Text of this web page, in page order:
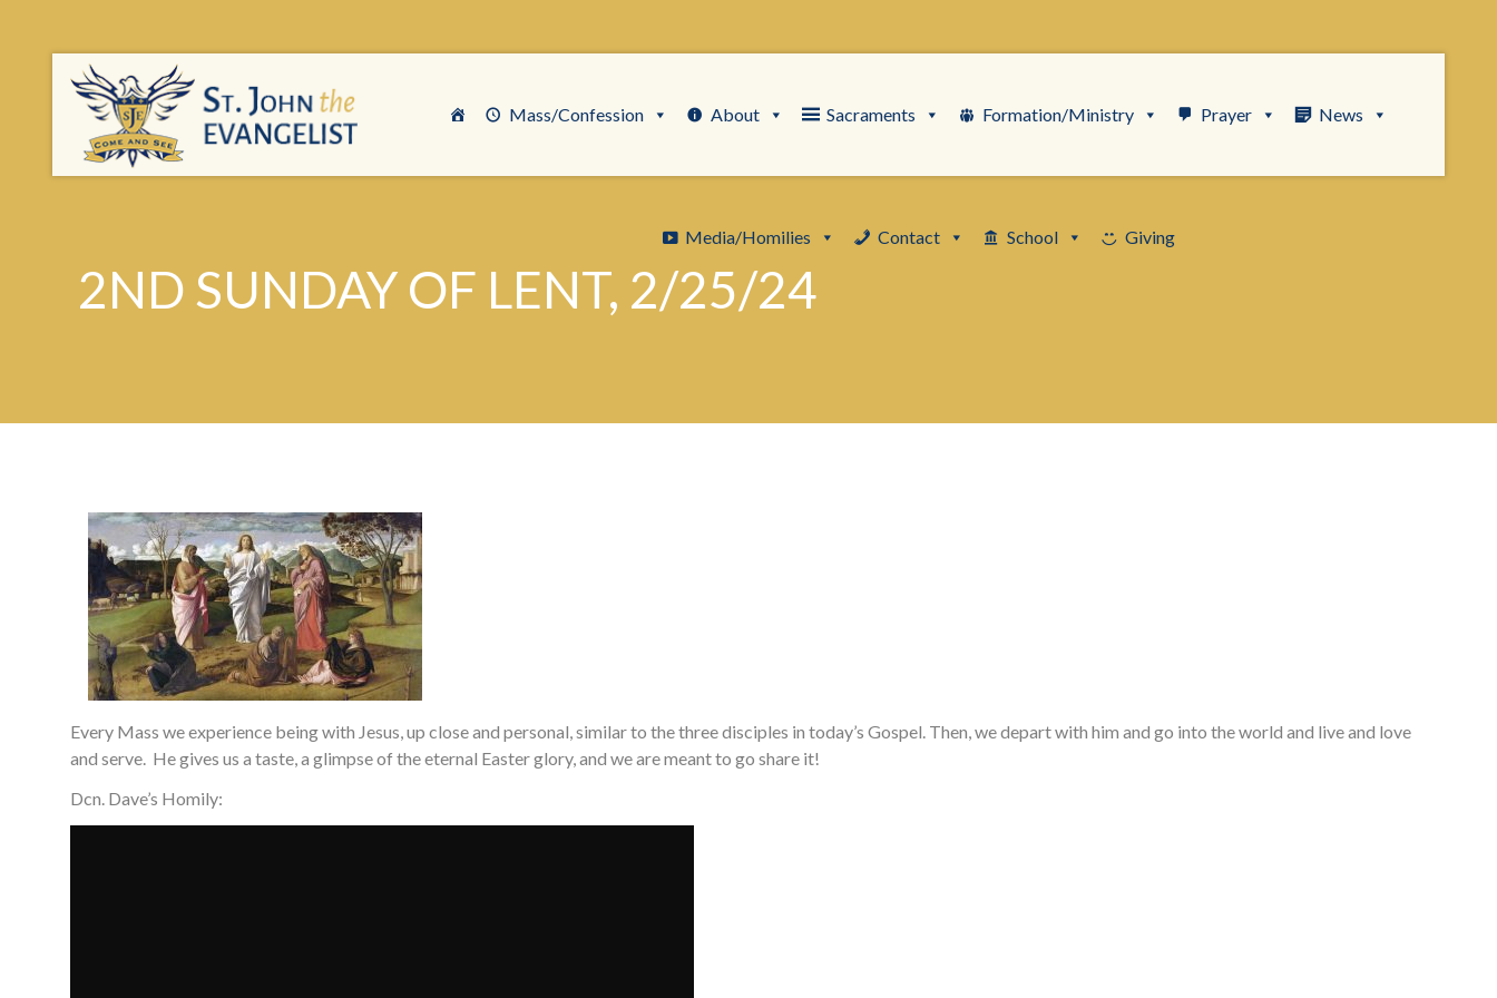
Mass/Confession About Sacraments Formation/Ministry Prayer News
Media/Homilies Contact School Giving
2ND SUNDAY OF LENT, 2/25/24
Every Mass we experience being with Jesus, up close and personal, similar to the three disciples in today’s Gospel. Then, we depart with him and go into the world and live and love
and serve. He gives us a taste, a glimpse of the eternal Easter glory, and we are meant to go share it!
Dcn. Dave’s Homily: